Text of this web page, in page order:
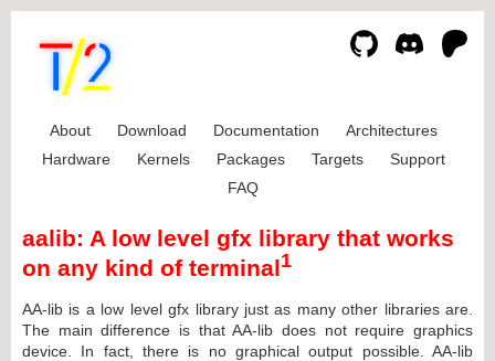
About Download Documentation
Architectures
Hardware
Kernels Packages Targets
Support
FAQ
aalib: A low level gfx library that works
on any kind of terminal1
AA-lib is a low level gfx library just as many other libraries are.
The main difference is that AA-lib does not require graphics
device. In fact, there is no graphical output possible. AA-lib